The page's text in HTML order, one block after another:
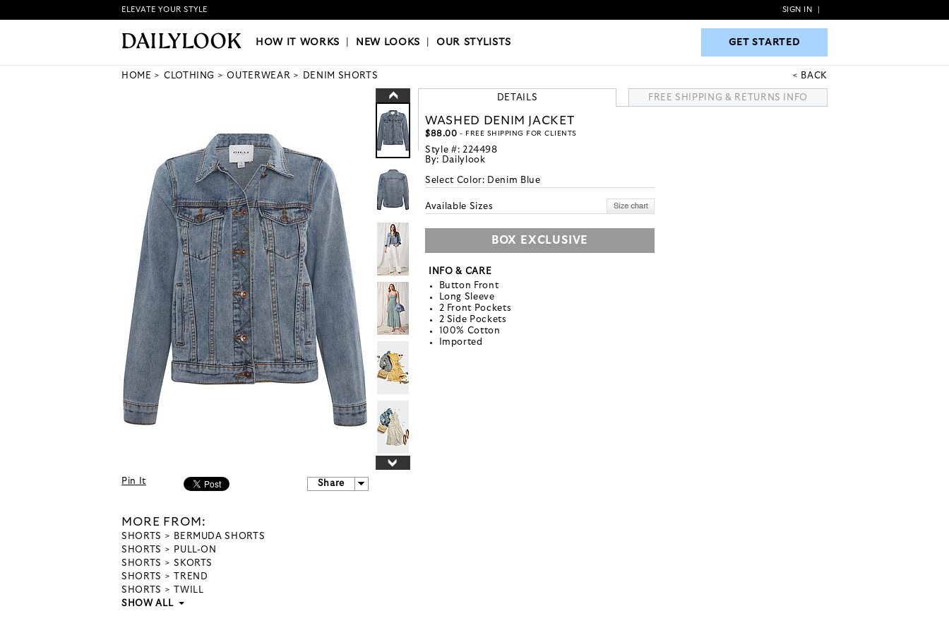
HOW IT WORKS|NEW LOOKS|OUR STYLISTS GET STARTED
ELEVATE YOUR STYLE SIGN IN
HOW IT WORKS NEW LOOKS |OUR STYLISTS GET STARTED
HOME CLOTHING OUTERWEAR DENIM SHORTS BACK
Pin It Share
MORE FROM:
SHORTS
BERMUDA SHORTS
SHORTS
PULL-ON
SHORTS
SKORTS
SHORTS
TREND
SHORTS
TWILL
SHOW ALL
DETAILS FREE SHIPPING & RETURNS INFO
WASHED DENIM JACKET
$88.00 - FREE SHIPPING FOR CLIENTS
Style #: 224498
By: Dailylook
Select Color: Denim Blue
Available Sizes
BOX EXCLUSIVE
INFO & CARE
Button Front
Long Sleeve
2 Front Pockets
2 Side Pockets
100% Cotton
Imported